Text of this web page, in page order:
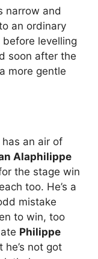
narrow and
an ordinary
levelling
soon after the
more gentle
has an air of
Alaphilippe
the stage win
too. He’s a
mistake
to win, too
Philippe
not got